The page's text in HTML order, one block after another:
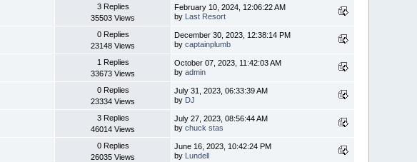
3 Replies
35503 Views
February 10, 2024, 12:06:22 AM
by Last Resort
0 Replies
23148 Views
December 30, 2023, 12:38:14 PM
bycaptainplumb
1 Replies
33673 Views
October 07, 2023, 11:42:03 AM
byadmin
0 Replies
23334 Views
July 31, 2023, 06:33:39 AM
by DJ
3 Replies
46014 Views
July 27, 2023, 08:56:44 AM
bychuck stas
0 Replies
26035 Views
June 16, 2023, 10:42:24 PM
by Lundell